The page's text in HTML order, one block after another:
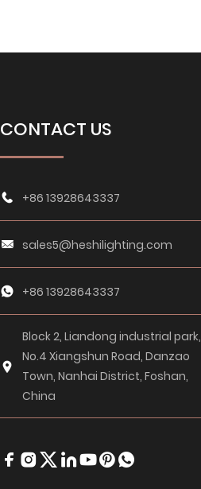
CONTACT US
+86 13928643337
sales5@heshilighting.com
+86 13928643337
Block 2, Liandong industrial park,
No.4 Xiangshun Road, Danzao
Town, Nanhai District, Foshan,
China